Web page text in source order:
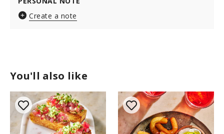
You'll also like
Create a note